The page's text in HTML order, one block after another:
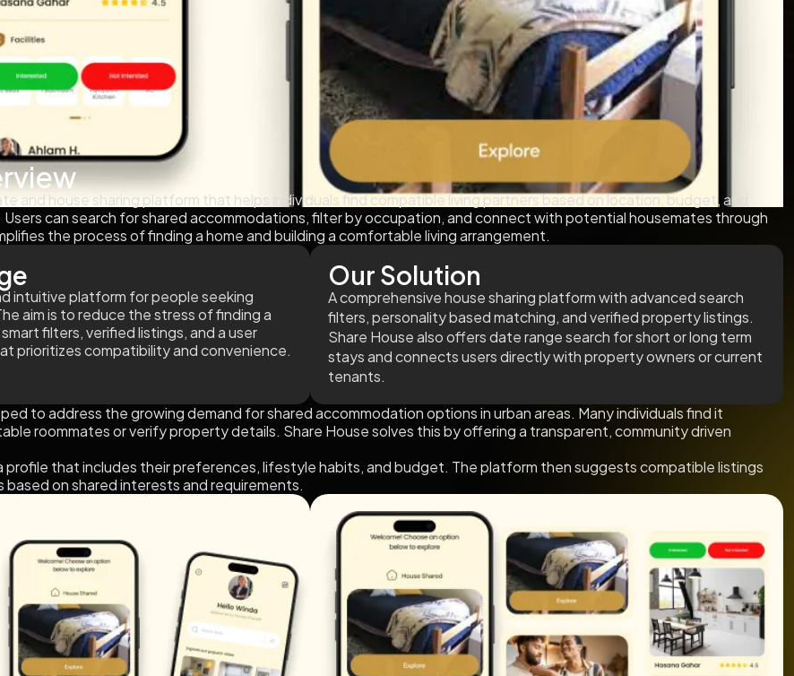
and house sharing platform that helps individuals find compatible living partners based on location, budget, and
can search for shared accommodations, filter by occupation, and connect with potential housemates through
the process of finding a home and building a comfortable living arrangement.
intuitive platform for people seeking
aim is to reduce the stress of finding a
filters, verified listings, and a user
prioritizes compatibility and convenience.
Our Solution
A comprehensive house sharing platform with advanced search
filters, personality based matching, and verified property listings.
Share House also offers date range search for short or long term
stays and connects users directly with property owners or current
tenants.
to address the growing demand for shared accommodation options in urban areas. Many individuals find it
roommates or verify property details. Share House solves this by offering a transparent, community driven
profile that includes their preferences, lifestyle habits, and budget. The platform then suggests compatible listings
on shared interests and requirements.